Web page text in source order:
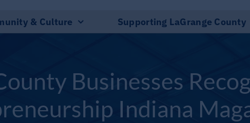
& Culture Supporting LaGrange County
Businesses
Indiana